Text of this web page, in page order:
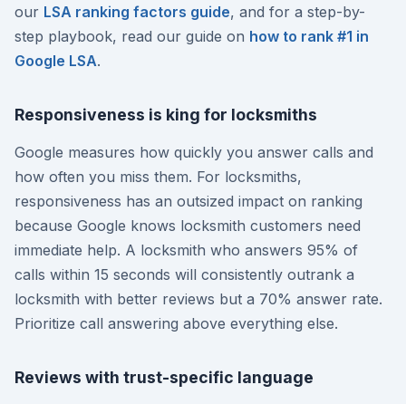
our LSA ranking factors guide, and for a step-by-
step playbook, read our guide on how to rank #1 in
Google LSA.
Responsiveness is king for locksmiths
Google measures how quickly you answer calls and
how often you miss them. For locksmiths,
responsiveness has an outsized impact on ranking
because Google knows locksmith customers need
immediate help. A locksmith who answers 95% of
calls within 15 seconds will consistently outrank a
locksmith with better reviews but a 70% answer rate.
Prioritize call answering above everything else.
Reviews with trust-specific language